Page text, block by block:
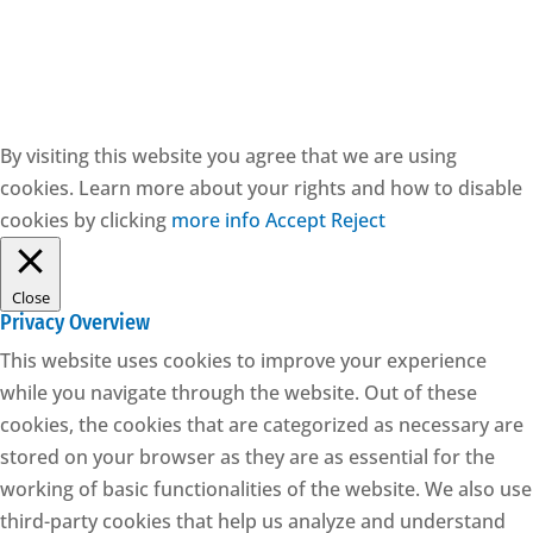
By visiting this website you agree that we are using
cookies. Learn more about your rights and how to disable
cookies by clicking more info Accept Reject
Close
Privacy Overview
This website uses cookies to improve your experience
while you navigate through the website. Out of these
cookies, the cookies that are categorized as necessary are
stored on your browser as they are as essential for the
working of basic functionalities of the website. We also use
third-party cookies that help us analyze and understand